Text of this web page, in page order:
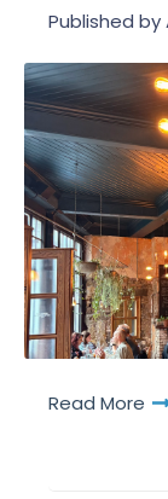
Published by
Read More